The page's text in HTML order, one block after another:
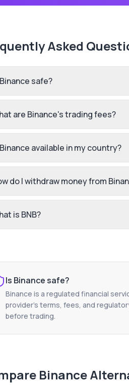
Asked
safe?
are Binance's trading fees?
available in my country?
do I withdraw money from
is BNB?
Is Binancesafe?
Binance is a regulated financial
provider's terms, fees, and
before trading.
Binance